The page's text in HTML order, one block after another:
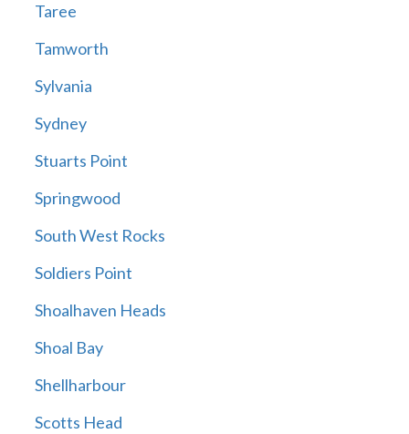
Taree
Tamworth
Sylvania
Sydney
Stuarts Point
Springwood
South West Rocks
Soldiers Point
Shoalhaven Heads
Shoal Bay
Shellharbour
Scotts Head